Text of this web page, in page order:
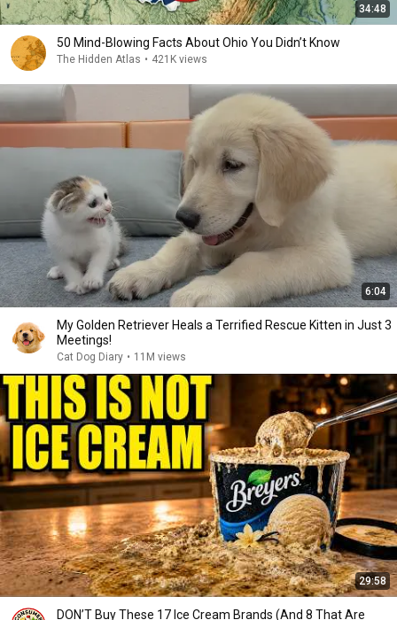
34:48
50 Mind-Blowing Facts About Ohio You Didn’t Know
The Hidden Atlas • 421K views
6:04
My Golden Retriever Heals a Terrified Rescue Kitten in Just 3
Meetings!
Cat Dog Diary • 11M views
29:58
DON’T Buy These 17 Ice Cream Brands (And 8 That Are